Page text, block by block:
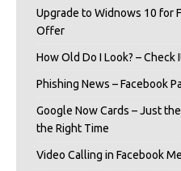
Upgrade to Widnows 10 for
Offer
How Old Do I Look? –
Phishing News – Facebook
Google Now Cards – Just
the Right Time
Video Calling in Facebook